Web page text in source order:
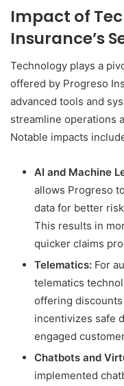
Impact of
Insurance’s
Technology plays a
offered by Progreso
advanced tools and
streamline operations
Notable impacts
AI and Machine
allows Progreso
data for better
This results in
quicker claims
Telematics: For
telematics
offering
incentivizes safe
engaged
Chatbots and
implemented